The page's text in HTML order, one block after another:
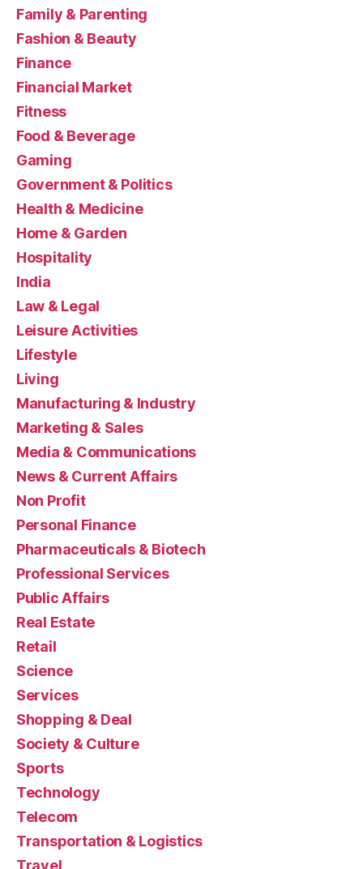
Family & Parenting
Fashion & Beauty
Finance
Financial Market
Fitness
Food & Beverage
Gaming
Government & Politics
Health & Medicine
Home & Garden
Hospitality
India
Law & Legal
Leisure Activities
Lifestyle
Living
Manufacturing & Industry
Marketing & Sales
Media & Communications
News & Current Affairs
Non Profit
Personal Finance
Pharmaceuticals & Biotech
Professional Services
Public Affairs
Real Estate
Retail
Science
Services
Shopping & Deal
Society & Culture
Sports
Technology
Telecom
Transportation & Logistics
Travel